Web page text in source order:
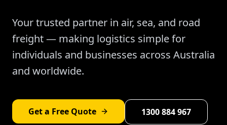
Your trusted partner in air, sea, and road
freight — making logistics simple for
individuals and businesses across Australia
and worldwide.
Get a Free Quote 1300 884 967